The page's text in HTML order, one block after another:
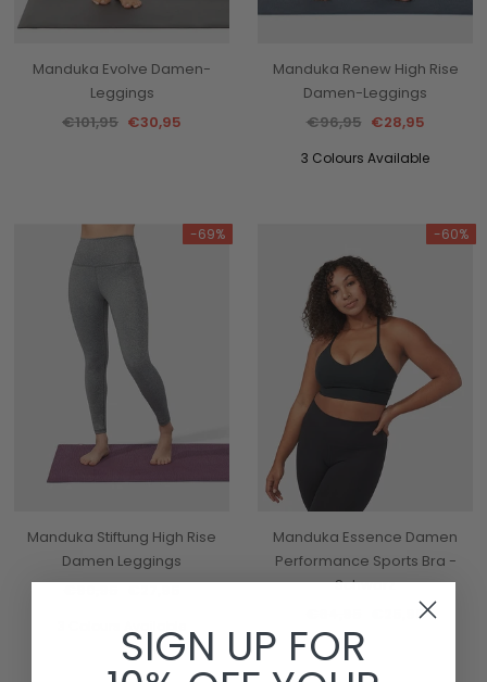
Manduka Evolve Damen-
Leggings
€101,95 €30,95
Manduka Renew High Rise
Damen-Leggings
€96,95 €28,95
3 Colours Available
-69%
Manduka Stiftung High Rise
Damen Leggings
-60%
Manduka Essence Damen
Performance Sports Bra -
Schwarz
€25,95
SIGN UP FOR